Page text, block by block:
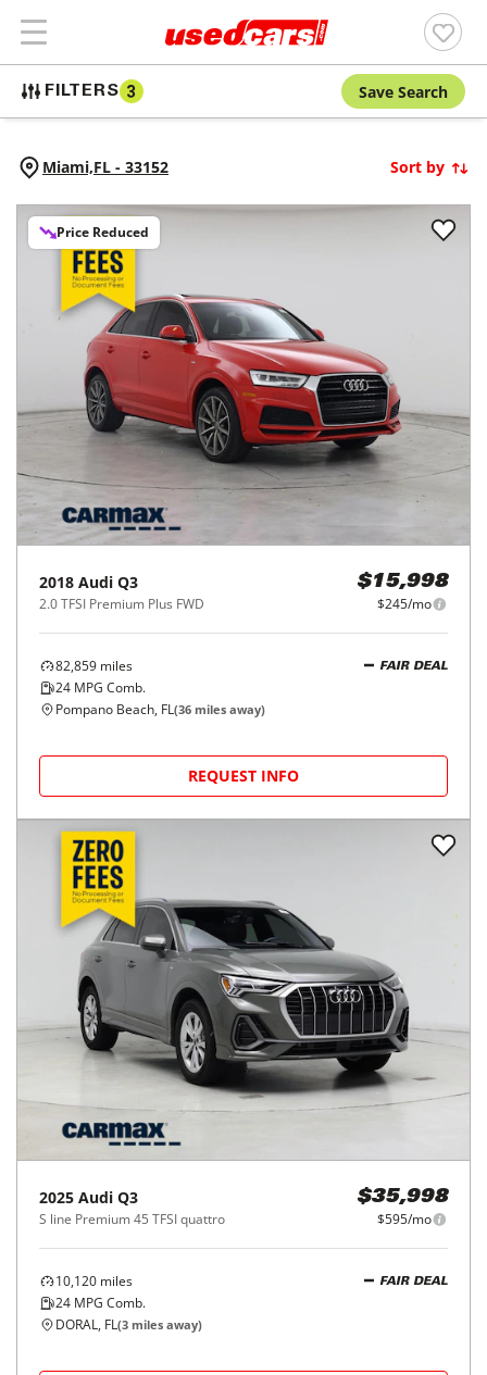
FILTERS 3 Save Search
Miami,FL - 33152 Sort by
Price Reduced
2018 Audi Q3
2.0 TFSI Premium Plus FWD
$15,998
$245/mo
82,859 miles
24 MPG Comb.
FAIR DEAL
Pompano Beach, FL(36 miles away)
REQUEST INFO
2025 Audi Q3
S line Premium 45 TFSI quattro
$35,998
$595/mo
10,120 miles
24 MPG Comb.
FAIR DEAL
DORAL, FL(3 miles away)